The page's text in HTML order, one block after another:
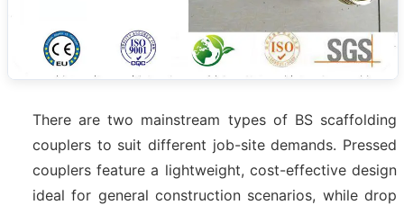
There are two mainstream types of BS scaffolding
couplers to suit different job-site demands. Pressed
couplers feature a lightweight, cost-effective design
ideal for general construction scenarios, while drop